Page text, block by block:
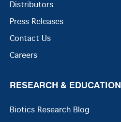
Distributors
Press Releases
Contact Us
Careers
RESEARCH & EDUCATION
Biotics Research Blog